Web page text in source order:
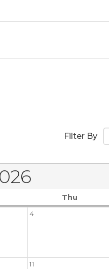
Filter By
Thu
4
11